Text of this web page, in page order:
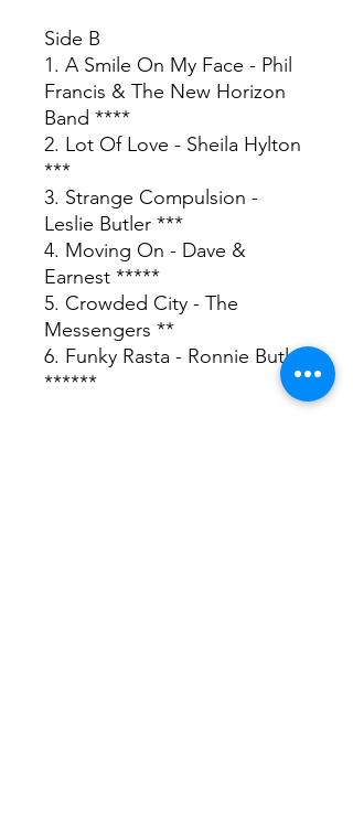
Side B
1. A Smile On My Face - Phil
Francis & The New Horizon
Band ****
2. Lot Of Love - Sheila Hylton
***
3. Strange Compulsion -
Leslie Butler ***
4. Moving On - Dave &
Earnest *****
5. Crowded City - The
Messengers **
6. Funky Rasta - Ronnie Butler
******